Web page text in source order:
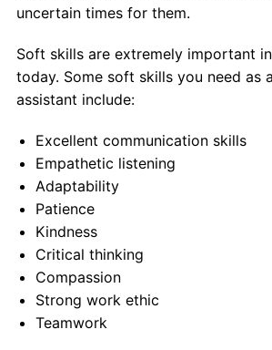
uncertain times for them.
Soft skills are extremely important
today. Some soft skills you need as
assistant include:
Excellent communication skills
Empathetic listening
Adaptability
Patience
Kindness
Critical thinking
Compassion
Strong work ethic
Teamwork